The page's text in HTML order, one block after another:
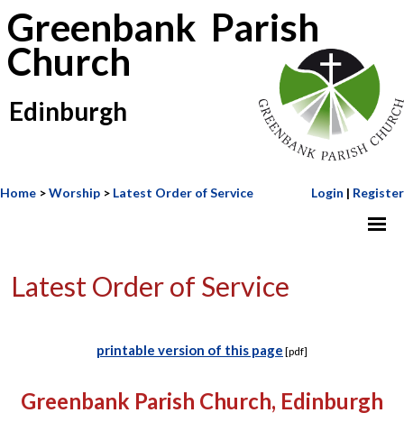
Greenbank Parish
Church
Edinburgh
Home >Worship > Latest Order of Service Login | Register
Latest Order of Service
printable version of this page [pdf]
Greenbank Parish Church, Edinburgh